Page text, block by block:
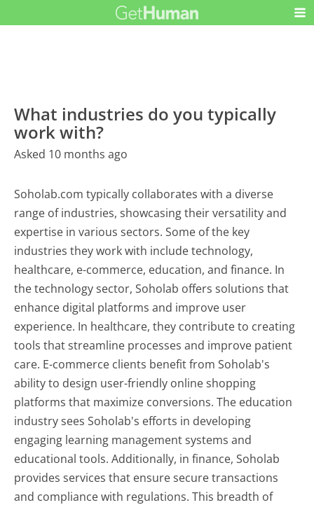
What industries do you typically
work with?
Asked 10 months ago
Soholab.com typically collaborates with a diverse
range of industries, showcasing their versatility and
expertise in various sectors. Some of the key
industries they work with include technology,
healthcare, e-commerce, education, and finance. In
the technology sector, Soholab offers solutions that
enhance digital platforms and improve user
experience. In healthcare, they contribute to creating
tools that streamline processes and improve patient
care. E-commerce clients benefit from Soholab's
ability to design user-friendly online shopping
platforms that maximize conversions. The education
industry sees Soholab's efforts in developing
engaging learning management systems and
educational tools. Additionally, in finance, Soholab
provides services that ensure secure transactions
and compliance with regulations. This breadth of